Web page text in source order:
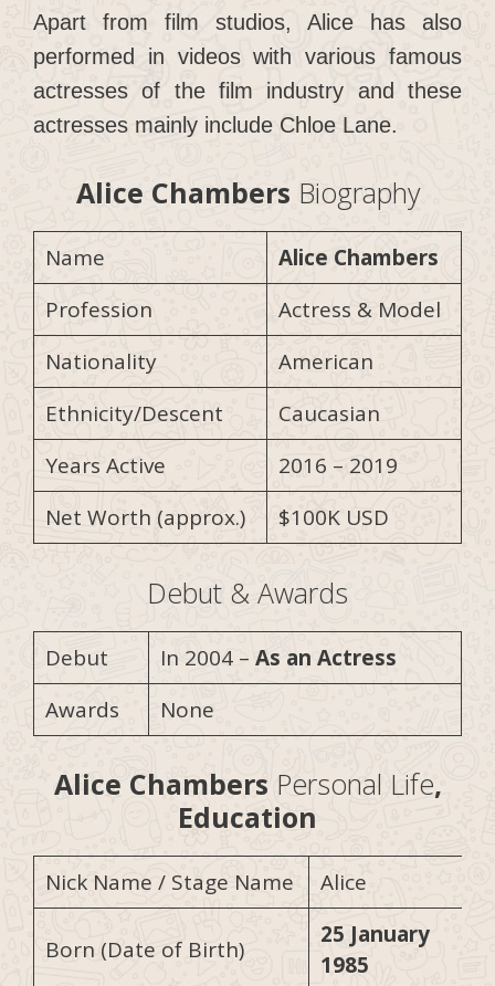
Apart from film studios, Alice has also
performed in videos with various famous
actresses of the film industry and these
actresses mainly include Chloe Lane.
Alice Chambers Biography
Name
Alice Chambers
Profession
Actress & Model
Nationality
American
Ethnicity/Descent
Caucasian
Years Active
2016 – 2019
Net Worth (approx.)
$100K USD
Debut & Awards
Debut In 2004 – As an Actress
Awards
None
Alice Chambers Personal Life,
Education
Nick Name / Stage Name Alice
Born (Date of Birth)
25 January
1985